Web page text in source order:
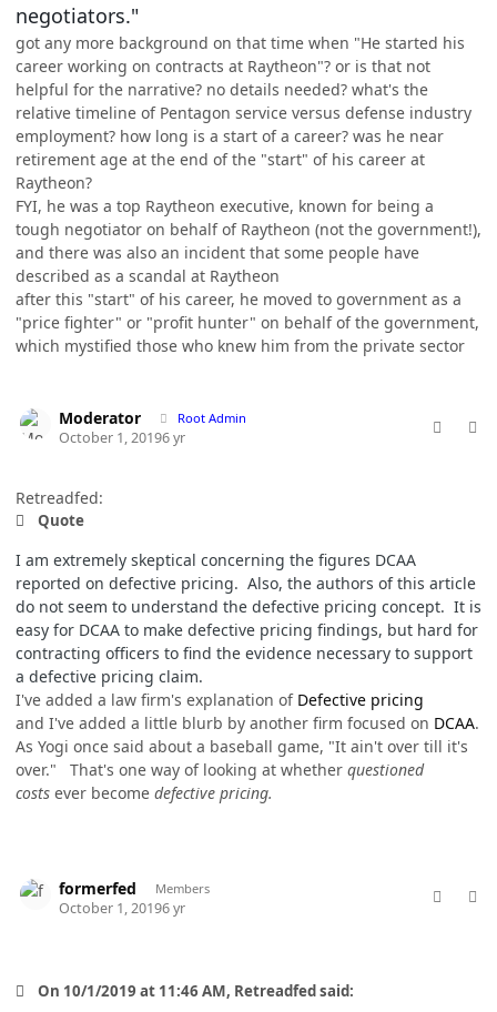
negotiators."
got any more background on that time when "He started his
career working on contracts at Raytheon"? or is that not
helpful for the narrative? no details needed? what's the
relative timeline of Pentagon service versus defense industry
employment? how long is a start of a career? was he near
retirement age at the end of the "start" of his career at
Raytheon?
FYI, he was a top Raytheon executive, known for being a
tough negotiator on behalf of Raytheon (not the government!),
and there was also an incident that some people have
described as a scandal at Raytheon
after this "start" of his career, he moved to government as a
"price fighter" or "profit hunter" on behalf of the government,
which mystified those who knew him from the private sector
Moderator Root Admin
October 1, 20196 yr
Retreadfed:
Quote
I am extremely skeptical concerning the figures DCAA
reported on defective pricing. Also, the authors of this article
do not seem to understand the defective pricing concept. It is
easy for DCAA to make defective pricing findings, but hard for
contracting officers to find the evidence necessary to support
a defective pricing claim.
I've added a law firm's explanation of Defective pricing
and I've added a little blurb by another firm focused on DCAA.
As Yogi once said about a baseball game, "It ain't over till it's
over." That's one way of looking at whether questioned
costs ever become defective pricing.
formerfed Members
October 1, 20196 yr
On 10/1/2019 at 11:46 AM, Retreadfed said: